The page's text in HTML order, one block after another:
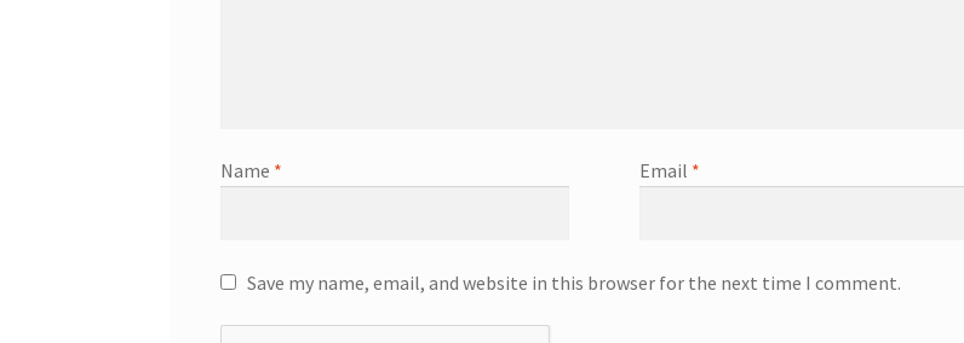
Name * Email *
Save my name, email, and website in this browser for the next time I comment.